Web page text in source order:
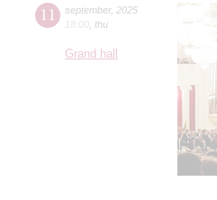
11 september, 2025
18:00 thu
Grand hall